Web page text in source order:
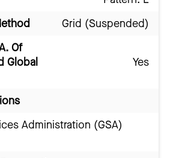
Grid (Suspended)
Of
Global
Yes
Administration (GSA)